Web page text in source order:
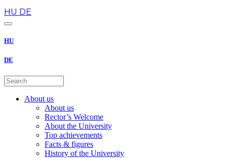
HU DE
HU
DE
About us
About us
Rector’s Welcome
About the University
Top achievements
Facts & figures
History of the University